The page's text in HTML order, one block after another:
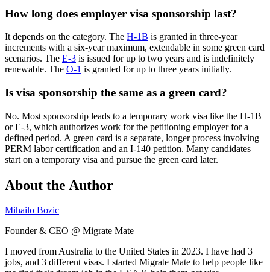
How long does employer visa sponsorship last?
It depends on the category. The H-1B is granted in three-year
increments with a six-year maximum, extendable in some green card
scenarios. The E-3 is issued for up to two years and is indefinitely
renewable. The O-1 is granted for up to three years initially.
Is visa sponsorship the same as a green card?
No. Most sponsorship leads to a temporary work visa like the H-1B
or E-3, which authorizes work for the petitioning employer for a
defined period. A green card is a separate, longer process involving
PERM labor certification and an I-140 petition. Many candidates
start on a temporary visa and pursue the green card later.
About the Author
Mihailo Bozic
Founder & CEO @ Migrate Mate
I moved from Australia to the United States in 2023. I have had 3
jobs, and 3 different visas. I started Migrate Mate to help people like